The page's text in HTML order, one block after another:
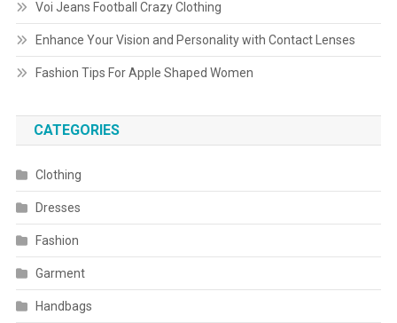
Voi Jeans Football Crazy Clothing
Enhance Your Vision and Personality with Contact Lenses
Fashion Tips For Apple Shaped Women
CATEGORIES
Clothing
Dresses
Fashion
Garment
Handbags